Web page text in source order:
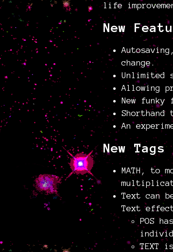
life
New
change.
Unlimited
Allowing
New funky
An
New Tags
MATH, to
Text can
Text
POS
TEXT